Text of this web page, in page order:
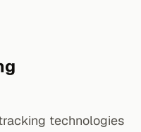
technologies